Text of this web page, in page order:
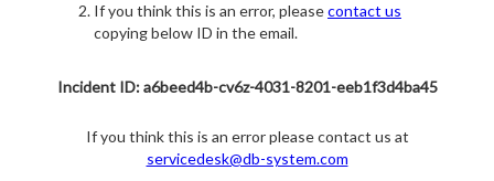
If you think this is an error, pleasecontact us
copying below ID in the email.
Incident ID: a6beed4b-cv6z-4031-8201-eeb1f3d4ba45
If you think this is an error please contact us at
servicedesk@db-system.com